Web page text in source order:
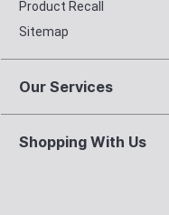
Product Recall
Sitemap
Our Services
Shopping With Us